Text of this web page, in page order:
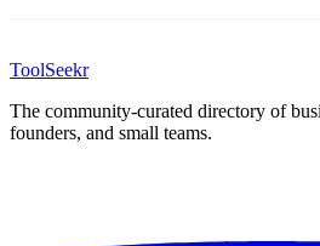
ToolSeekr
The community-curated directory of
founders, and small teams.